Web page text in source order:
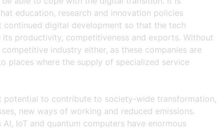
education, research and innovation policies
continued digital development so that the tech
its productivity, competitiveness and exports. Without
industry either, as these companies are
places where the supply of specialized service
potential to contribute to society-wide transformation,
new ways of working and reduced emissions.
AI, IoT and quantum computers have enormous